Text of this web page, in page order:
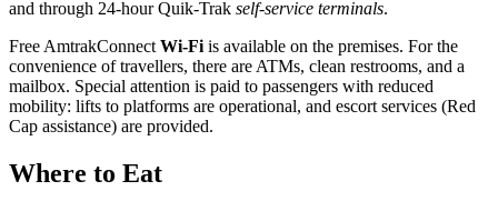
and through 24-hour Quik-Trak self-service terminals.
Free AmtrakConnect Wi-Fi is available on the premises. For the
convenience of travellers, there are ATMs, clean restrooms, and a
mailbox. Special attention is paid to passengers with reduced
mobility: lifts to platforms are operational, and escort services (Red
Cap assistance) are provided.
Where to Eat